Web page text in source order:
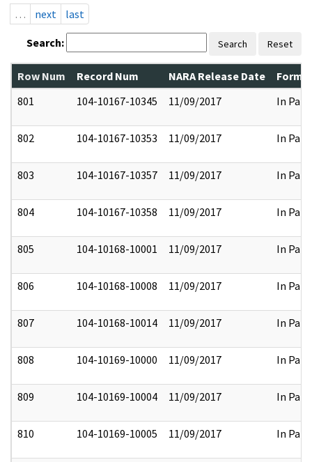
…
next last
Search: Search Reset
Row Num Record Num NARA Release Date
801
104-10167-10345 11/09/2017 In Part
802 104-10167-10353 11/09/2017 In Part
803 104-10167-10357 11/09/2017 In Part
804 104-10167-10358 11/09/2017 In Part
805 104-10168-10001 11/09/2017 In Part
806 104-10168-10008 11/09/2017 In Part
807 104-10168-10014 11/09/2017 In Part
808 104-10169-10000 11/09/2017 In Part
809 104-10169-10004 11/09/2017 In Part
810 104-10169-10005 11/09/2017 In Part